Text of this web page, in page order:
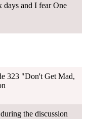
days and I fear One
323 "Don't Get Mad,
the discussion